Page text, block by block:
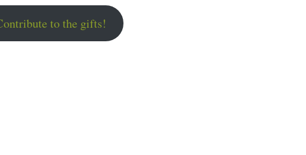
to the gifts!